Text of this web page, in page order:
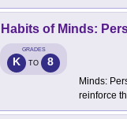
Habits of Minds:
GRADES
K TO 8
Minds:
reinforce